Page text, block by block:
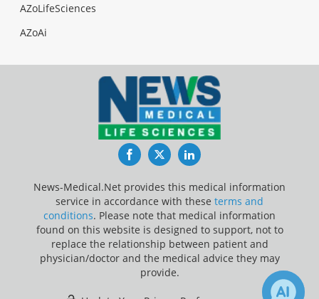
AZoLifeSciences
AZoAi
FacebookTwitterLinkedIn
News-Medical.Net provides this medical information
service in accordance with these terms and
conditions. Please note that medical information
found on this website is designed to support, not to
replace the relationship between patient and
physician/doctor and the medical advice they may
provide.